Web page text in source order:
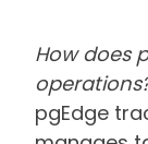
How does
pgEdge